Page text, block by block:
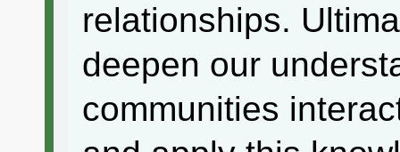
relationships.
deepen our
communities